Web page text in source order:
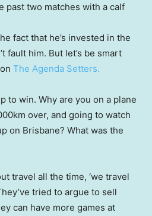
past two matches with a calf
fact that he’s invested in the
fault him. But let’s be smart
The Agenda Setters.
to win. Why are you on a plane
over, and going to watch
on Brisbane? What was the
travel all the time, ‘we travel
tried to argue to sell
can have more games at